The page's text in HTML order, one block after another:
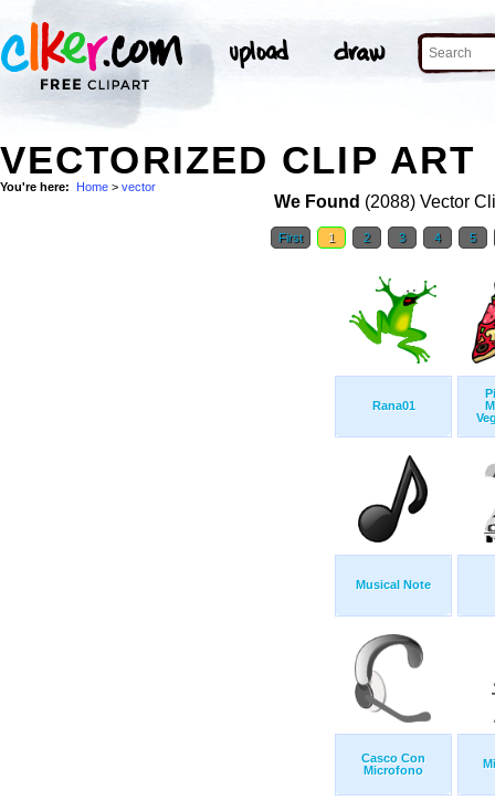
VECTORIZED CLIP ART
You're here: Home > vector
We Found (2088) Vector
First 1 2 3 4 5
Rana01
Musical Note
Casco Con
Microfono